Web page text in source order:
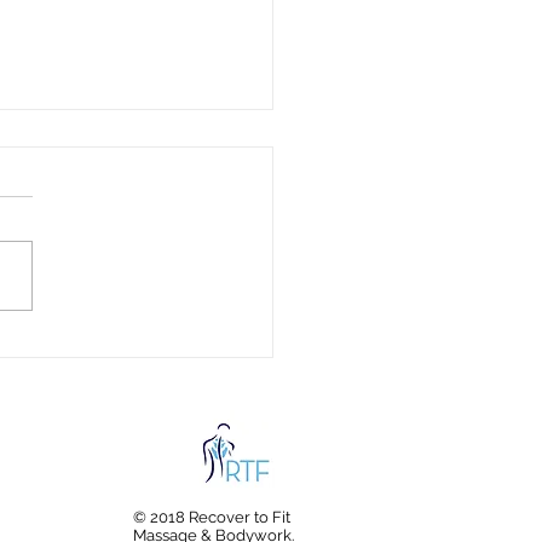
Should Know About
© 2018 Recover to Fit
Massage & Bodywork.